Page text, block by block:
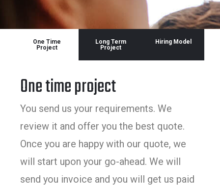
One Time
Project
Long Term
Project
Hiring Model
One time project
You send us your requirements. We
review it and offer you the best quote.
Once you are happy with our quote, we
will start upon your go-ahead. We will
send you invoice and you will get us paid